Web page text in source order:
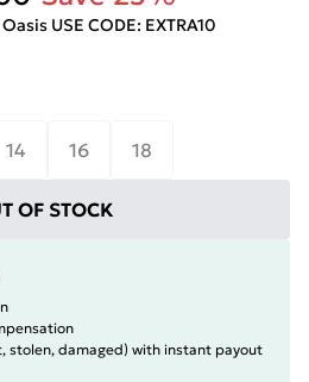
USE CODE: EXTRA10
14 16 18
OF STOCK
stolen, damaged) with instant payout